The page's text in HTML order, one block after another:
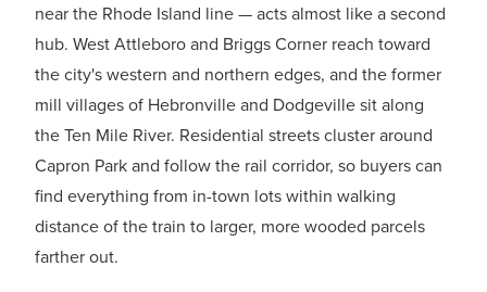
near the Rhode Island line — acts almost like a second
hub. West Attleboro and Briggs Corner reach toward
the city's western and northern edges, and the former
mill villages of Hebronville and Dodgeville sit along
the Ten Mile River. Residential streets cluster around
Capron Park and follow the rail corridor, so buyers can
find everything from in-town lots within walking
distance of the train to larger, more wooded parcels
farther out.